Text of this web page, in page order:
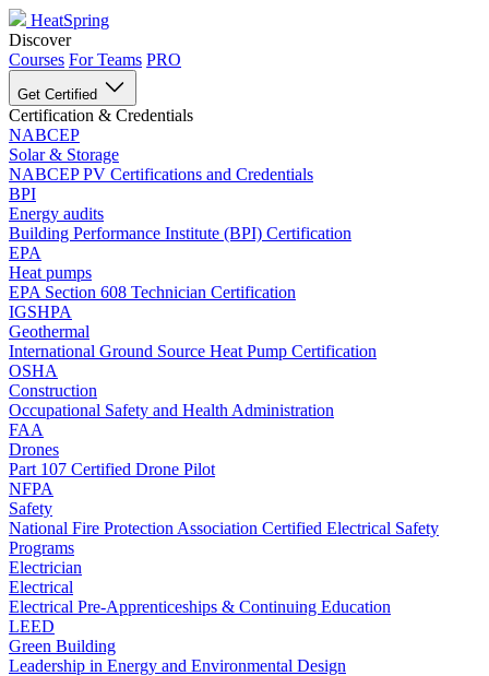
HeatSpring
Discover
Courses For Teams PRO
Get Certified
Certification & Credentials
NABCEP
Solar & Storage
NABCEP PV Certifications and Credentials
BPI
Energy audits
Building Performance Institute (BPI) Certification
EPA
Heat pumps
EPA Section 608 Technician Certification
IGSHPA
Geothermal
International Ground Source Heat Pump Certification
OSHA
Construction
Occupational Safety and Health Administration
FAA
Drones
Part 107 Certified Drone Pilot
NFPA
Safety
National Fire Protection Association Certified Electrical Safety
Programs
Electrician
Electrical
Electrical Pre-Apprenticeships & Continuing Education
LEED
Green Building
Leadership in Energy and Environmental Design